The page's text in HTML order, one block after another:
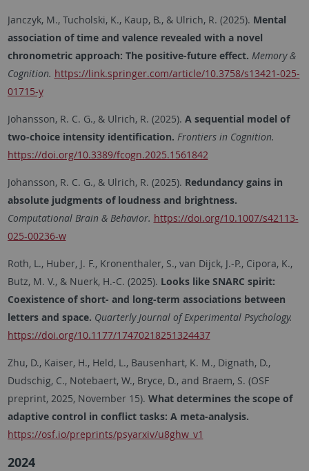
Janczyk, M., Tucholski, K., Kaup, B., & Ulrich, R. (2025). Mental
association of time and valence revealed with a novel
chronometric approach: The positive-future effect. Memory &
Cognition. https://link.springer.com/article/10.3758/s13421-025-
01715-y
Johansson, R. C. G., & Ulrich, R. (2025). A sequential model of
two-choice intensity identification. Frontiers in Cognition.
https://doi.org/10.3389/fcogn.2025.1561842
Johansson, R. C. G., & Ulrich, R. (2025). Redundancy gains in
absolute judgments of loudness and brightness.
Computational Brain & Behavior. https://doi.org/10.1007/s42113-
025-00236-w
Roth, L., Huber, J. F., Kronenthaler, S., van Dijck, J.-P., Cipora, K.,
Butz, M. V., & Nuerk, H.-C. (2025). Looks like SNARC spirit:
Coexistence of short- and long-term associations between
letters and space. Quarterly Journal of Experimental Psychology.
https://doi.org/10.1177/17470218251324437
Zhu, D., Kaiser, H., Held, L., Bausenhart, K. M., Dignath, D.,
Dudschig, C., Notebaert, W., Bryce, D., and Braem, S. (OSF
preprint, 2025, November 15). What determines the scope of
adaptive control in conflict tasks: A meta-analysis.
https://osf.io/preprints/psyarxiv/u8ghw_v1
2024